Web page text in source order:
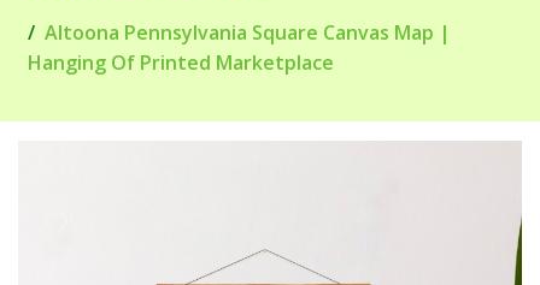
Altoona Pennsylvania Square Canvas Map |
Hanging Of Printed Marketplace